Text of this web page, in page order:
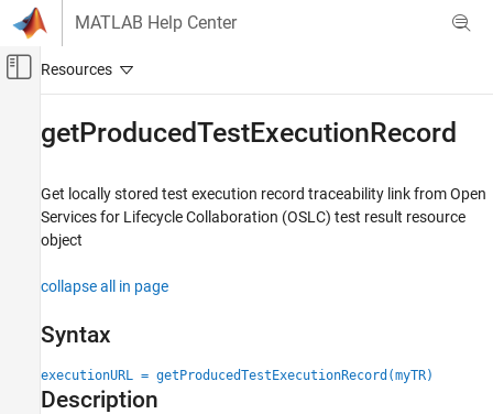
Skip to content
MATLAB Help Center
Off-Canvas Navigation Menu Toggle
Verification, Validation, and Test
Requirements Toolbox
Integrate Requirements from Third-Party
Import and Integrate Requirements
getProducedTestExecutionRecord
ON THIS PAGE
Syntax
getProducedTestExecutionRecord
Get locally stored test execution record traceability link from Open
Services for Lifecycle Collaboration (OSLC) test result resource
object
collapse all in page
Syntax
executionURL = getProducedTestExecutionRecord(myTR)
Description